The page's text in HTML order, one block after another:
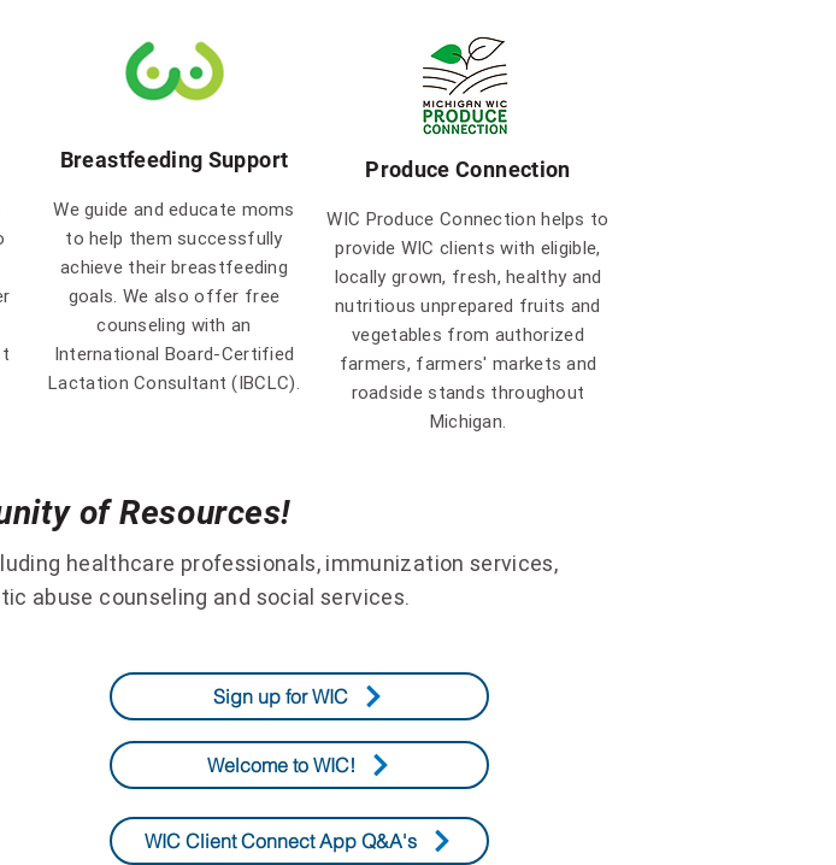
Breastfeeding Support
We guide and educate moms
to help them successfully
achieve their breastfeeding
goals. We also offer free
counseling with an
International Board-Certified
Lactation Consultant (IBCLC).
Produce Connection
WIC Produce Connection helps to
provide WIC clients with eligible,
locally grown, fresh, healthy and
nutritious unprepared fruits and
vegetables from authorized
farmers, farmers' markets and
roadside stands throughout
Michigan.
of Resources!
healthcare professionals, immunization services,
abuse counseling and social services.
Sign up for WIC
Welcome to WIC!
WIC Client Connect App Q&A's